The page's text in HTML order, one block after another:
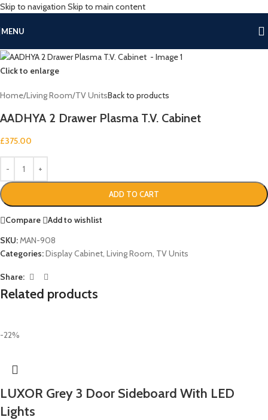
Skip to navigation Skip to main content
MENU
Click to enlarge
Home/Living Room/TV UnitsBack to products
AADHYA 2 Drawer Plasma T.V. Cabinet
£375.00
ADD TO CART
Compare
Add to wishlist
SKU: MAN-908
Categories:Display Cabinet Living Room TV Units
Share:
Related products
-22%
LUXOR Grey 3 Door Sideboard With LED
Lights